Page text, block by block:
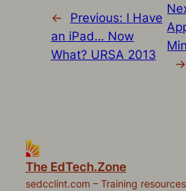
← Previous: I Have
an iPad… Now
What? URSA 2013
→
The EdTech.Zone
sedcclint.com – Training